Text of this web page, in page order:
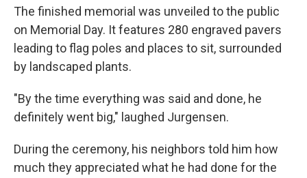
The finished memorial was unveiled to the public
on Memorial Day. It features 280 engraved pavers
leading to flag poles and places to sit, surrounded
by landscaped plants.
"By the time everything was said and done, he
definitely went big," laughed Jurgensen.
During the ceremony, his neighbors told him how
much they appreciated what he had done for the